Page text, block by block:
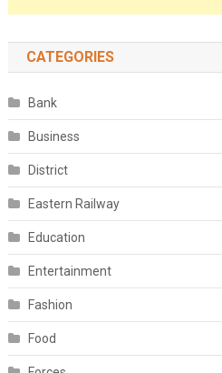
CATEGORIES
Bank
Business
District
Eastern Railway
Education
Entertainment
Fashion
Food